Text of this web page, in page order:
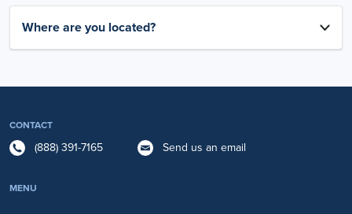
Where are you located?
CONTACT
(888) 391-7165 Send us an email
MENU